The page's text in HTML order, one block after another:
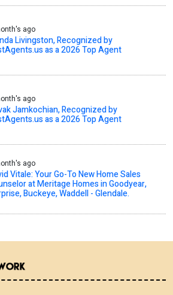
ago
Livingston, Recognized by
as a 2026 Top Agent
ago
Jamkochian, Recognized by
as a 2026 Top Agent
ago
Vitale: Your Go-To New Home Sales
at Meritage Homes in Goodyear,
Buckeye, Waddell - Glendale.